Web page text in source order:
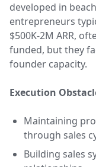
developed in
entrepreneurs
$500K-2M ARR,
funded, but they
founder capacity.
Execution
Maintaining
through sales
Building sales